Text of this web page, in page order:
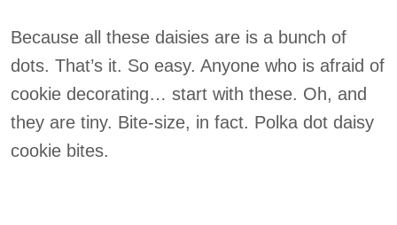
Because all these daisies are is a bunch of
dots. That’s it. So easy. Anyone who is afraid of
cookie decorating… start with these. Oh, and
they are tiny. Bite-size, in fact. Polka dot daisy
cookie bites.